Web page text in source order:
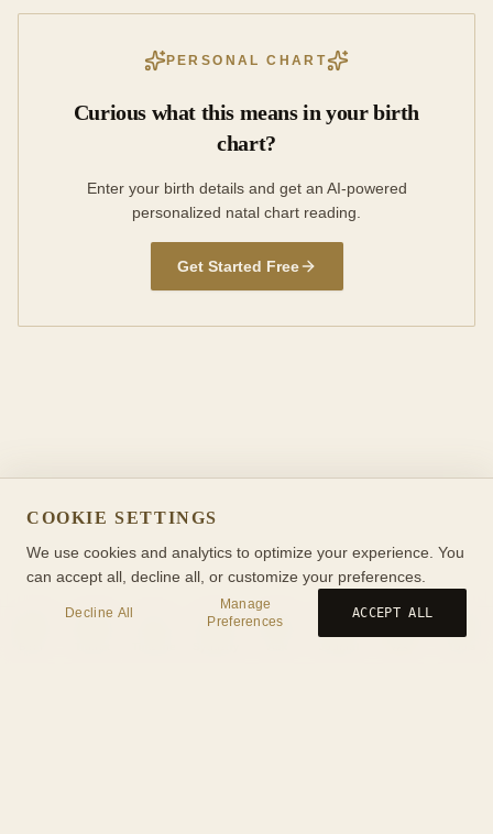
PERSONAL CHART
Curious what this means in your birth
chart?
Enter your birth details and get an AI-powered
personalized natal chart reading.
Get Started Free
COOKIE SETTINGS
We use cookies and analytics to optimize your experience. You
can accept all, decline all, or customize your preferences.
Decline All
Manage
Preferences
ACCEPT ALL